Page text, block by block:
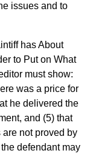
issues and to
has About
to Put on What
must show:
was a price for
he delivered the
and (5) that
are not proved by
defendant may